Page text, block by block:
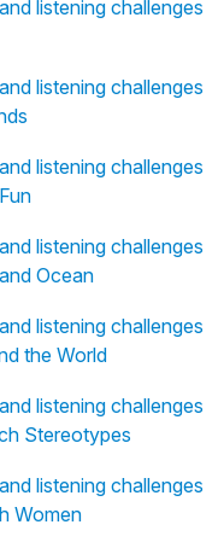
listening challenges
listening challenges
listening challenges
listening challenges
Ocean
listening challenges
the World
listening challenges
Stereotypes
listening challenges
Women